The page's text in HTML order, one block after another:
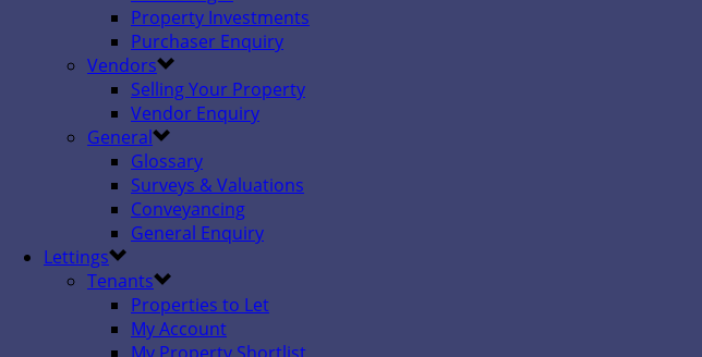
Property Investments
Purchaser Enquiry
Vendors
Selling Your Property
Vendor Enquiry
General
Glossary
Surveys & Valuations
Conveyancing
General Enquiry
Lettings
Tenants
Properties to Let
My Account